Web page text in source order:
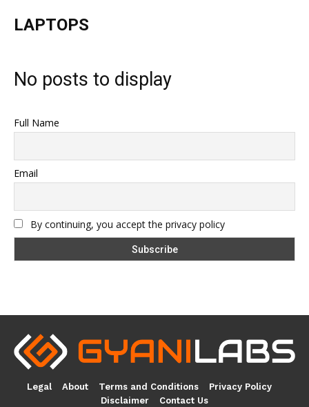
LAPTOPS
No posts to display
Full Name
Email
By continuing, you accept the privacy policy
Legal About Terms and Conditions
Privacy Policy
Disclaimer
Contact Us